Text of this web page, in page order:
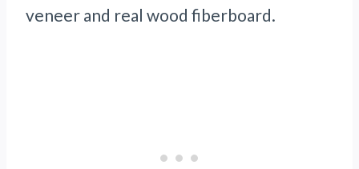
veneer and real wood fiberboard.